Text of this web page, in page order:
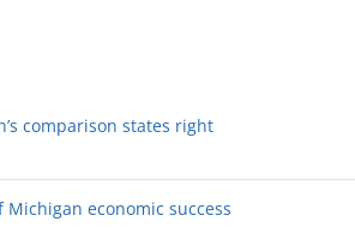
comparison states right
Michigan economic success